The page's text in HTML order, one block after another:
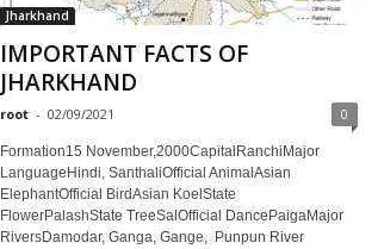
Jharkhand
IMPORTANT FACTS OF
JHARKHAND
root - 02/09/2021 0
Formation15 November,2000CapitalRanchiMajor
LanguageHindi, SanthaliOfficial AnimalAsian
ElephantOfficial BirdAsian KoelState
FlowerPalashState TreeSalOfficial DancePaigaMajor
RiversDamodar, Ganga, Gange, Punpun River